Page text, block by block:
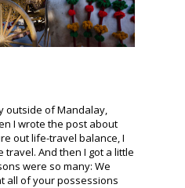
outside of Mandalay,
I wrote the post about
out life-travel balance, I
And then I got a little
were so many: We
all of your possessions